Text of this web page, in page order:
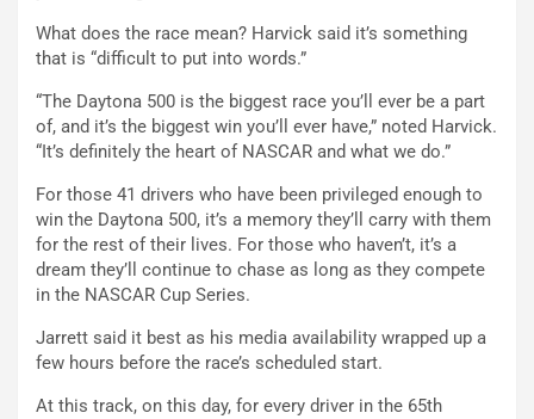
What does the race mean? Harvick said it’s something
that is “difficult to put into words.”
“The Daytona 500 is the biggest race you’ll ever be a part
of, and it’s the biggest win you’ll ever have,” noted Harvick.
“It’s definitely the heart of NASCAR and what we do.”
For those 41 drivers who have been privileged enough to
win the Daytona 500, it’s a memory they’ll carry with them
for the rest of their lives. For those who haven’t, it’s a
dream they’ll continue to chase as long as they compete
in the NASCAR Cup Series.
Jarrett said it best as his media availability wrapped up a
few hours before the race’s scheduled start.
At this track, on this day, for every driver in the 65th